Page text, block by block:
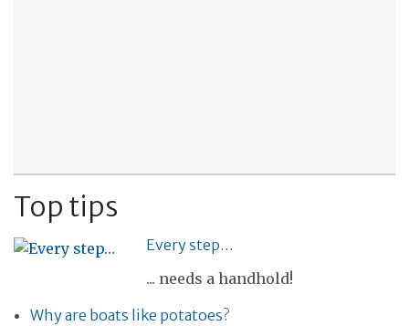
Top tips
Every step…
... needs a handhold!
Why are boats like potatoes?